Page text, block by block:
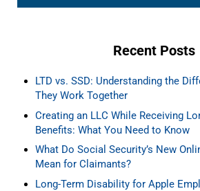
Recent Posts
LTD vs. SSD: Understanding the
They Work Together
Creating an LLC While Receiving
Benefits: What You Need to Know
What Do Social Security’s New
Mean for Claimants?
Long-Term Disability for Apple